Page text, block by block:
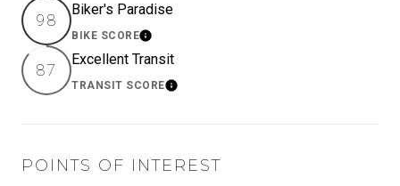
98
Biker's Paradise
BIKE SCORELearn More
87
Excellent Transit
TRANSIT SCORELearn More
POINTS OF INTEREST